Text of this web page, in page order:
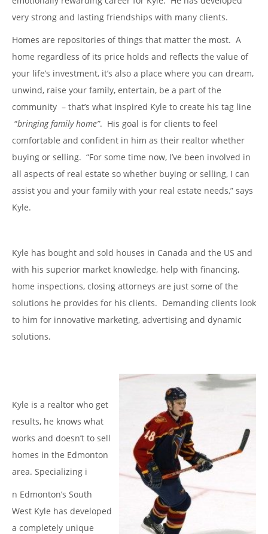
very strong and lasting friendships with many clients.
Homes are repositories of things that matter the most. A
home regardless of its price holds and reflects the value of
your life’s investment, it’s also a place where you can dream,
unwind, raise your family, entertain, be a part of the
community – that’s what inspired Kyle to create his tag line
“bringing family home”. His goal is for clients to feel
comfortable and confident in him as their realtor whether
buying or selling. “For some time now, I’ve been involved in
all aspects of real estate so whether buying or selling, I can
assist you and your family with your real estate needs,” says
Kyle.
Kyle has bought and sold houses in Canada and the US and
with his superior market knowledge, help with financing,
home inspections, closing attorneys are just some of the
solutions he provides for his clients. Demanding clients look
to him for innovative marketing, advertising and dynamic
solutions.
Kyle is a realtor who get
results, he knows what
works and doesn’t to sell
homes in the Edmonton
area. Specializing i
n Edmonton’s South
West Kyle has developed
a completely unique